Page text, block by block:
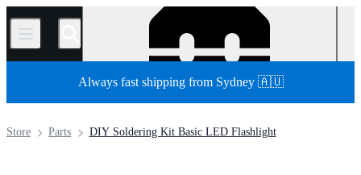
/
Always fast shipping from Sydney 🇦🇺
DIY Soldering Kit Basic LED Flashlight
Parts
Store